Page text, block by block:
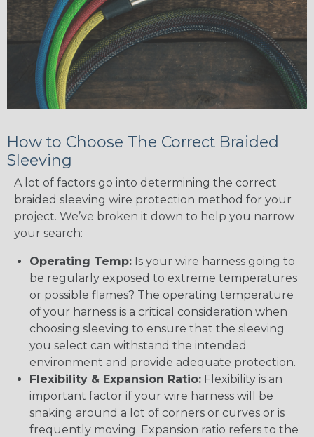
How to Choose The Correct Braided
Sleeving
A lot of factors go into determining the correct
braided sleeving wire protection method for your
project. We’ve broken it down to help you narrow
your search:
Operating Temp: Is your wire harness going to
be regularly exposed to extreme temperatures
or possible flames? The operating temperature
of your harness is a critical consideration when
choosing sleeving to ensure that the sleeving
you select can withstand the intended
environment and provide adequate protection.
Flexibility & Expansion Ratio: Flexibility is an
important factor if your wire harness will be
snaking around a lot of corners or curves or is
frequently moving. Expansion ratio refers to the